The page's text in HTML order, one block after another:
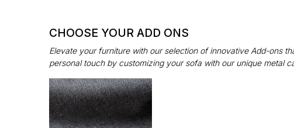
CHOOSE YOUR ADD ONS
Elevate your furniture with our selection of innovative Add-ons
personal touch by customizing your sofa with our unique metal